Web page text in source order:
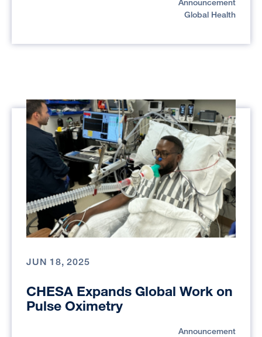
Announcement
Global Health
JUN 18, 2025
CHESA Expands Global Work on
Pulse Oximetry
Announcement